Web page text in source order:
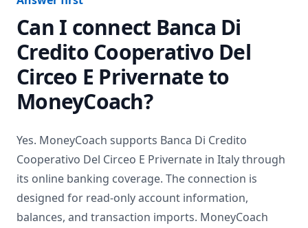
Can I connect Banca Di
Credito Cooperativo Del
Circeo E Privernateto
MoneyCoach?
Yes. MoneyCoach supports Banca Di Credito
Cooperativo Del Circeo E Privernate in Italythrough
its online banking coverage. The connection is
designed for read-only account information,
balances, and transaction imports. MoneyCoach